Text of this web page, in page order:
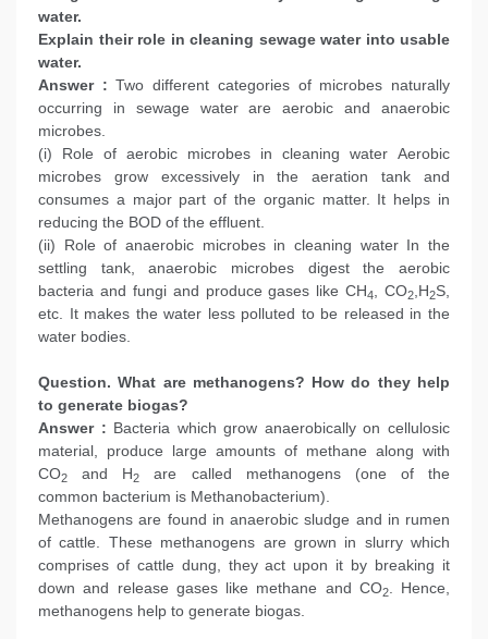
water.
Explain their role in cleaning sewage water into usable
water.
Answer : Two different categories of microbes naturally
occurring in sewage water are aerobic and anaerobic
microbes.
(i) Role of aerobic microbes in cleaning water Aerobic
microbes grow excessively in the aeration tank and
consumes a major part of the organic matter. It helps in
reducing the BOD of the effluent.
(ii) Role of anaerobic microbes in cleaning water In the
settling tank, anaerobic microbes digest the aerobic
bacteria and fungi and produce gases like CH4, CO2,H2S,
etc. It makes the water less polluted to be released in the
water bodies.
Question. What are methanogens? How do they help
to generate biogas?
Answer : Bacteria which grow anaerobically on cellulosic
material, produce large amounts of methane along with
CO2 and H2
are called methanogens (one of the
common bacterium is Methanobacterium).
Methanogens are found in anaerobic sludge and in rumen
of cattle. These methanogens are grown in slurry which
comprises of cattle dung, they act upon it by breaking it
down and release gases like methane and CO2. Hence,
methanogens help to generate biogas.